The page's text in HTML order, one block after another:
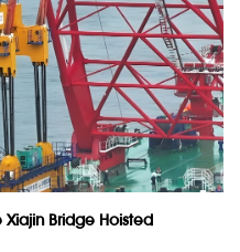
Xiajin Bridge Hoisted